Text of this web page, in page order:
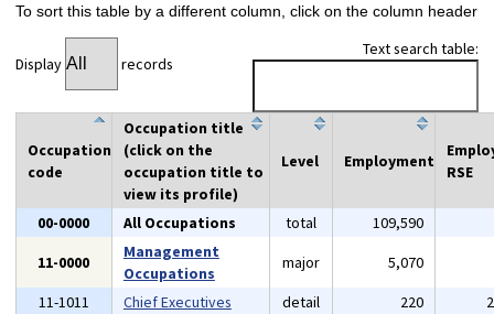
To sort this table by a different column, click on the column header
Display records
Text search table:
Occupation
code
Occupation title
(click on the
occupation title to
view its profile)
Level Employment
RSE
00-0000 All Occupations total 109,590
11-0000
Management
Occupations
major 5,070
11-1011
Chief Executives detail 220